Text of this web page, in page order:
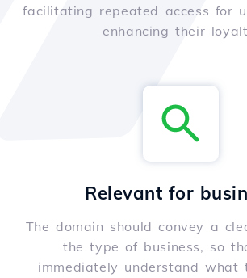
facilitating repeated access for
enhancing their
Relevant for
The domain should convey a
the type of business, so
immediately understand what